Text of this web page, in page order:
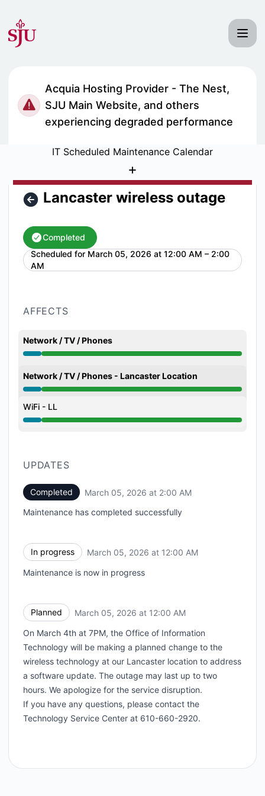
Acquia Hosting Provider - The Nest,
SJU Main Website, and others
experiencing degraded performance
IT Scheduled Maintenance Calendar
+
Lancaster wireless outage
Completed
Scheduled for March 05, 2026 at 12:00 AM – 2:00
AM
UTC
AFFECTS
Network / TV / Phones
Under maintenance from 12:00 AM to 2:00 AM
Network / TV / Phones - Lancaster Location
Under maintenance from 12:00 AM to 2:00 AM
WiFi - LL
Under maintenance from 12:00 AM to 2:00 AM
UPDATES
Completed March 05, 2026 at 2:00 AM
Maintenance has completed successfully
In progress March 05, 2026 at 12:00 AM
Maintenance is now in progress
Planned March 05, 2026 at 12:00 AM
On March 4th at 7PM, the Office of Information
Technology will be making a planned change to the
wireless technology at our Lancaster location to address
a software update. The outage may last up to two
hours. We apologize for the service disruption.
If you have any questions, please contact the
Technology Service Center at 610-660-2920.